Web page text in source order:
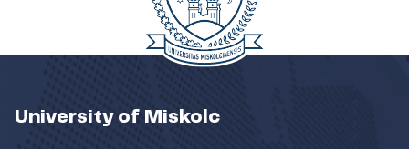
University of Miskolc